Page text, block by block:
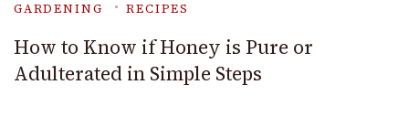
GARDENING RECIPES
How to Know if Honey is Pure or
Adulterated in Simple Steps